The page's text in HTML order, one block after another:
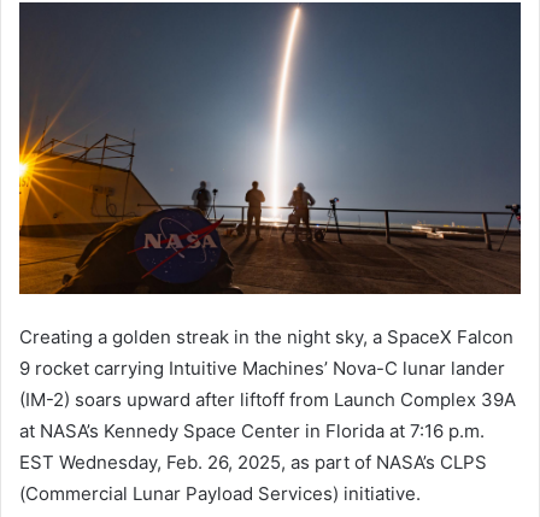
Creating a golden streak in the night sky, a SpaceX Falcon
9 rocket carrying Intuitive Machines’ Nova-C lunar lander
(IM-2) soars upward after liftoff from Launch Complex 39A
at NASA’s Kennedy Space Center in Florida at 7:16 p.m.
EST Wednesday, Feb. 26, 2025, as part of NASA’s CLPS
(Commercial Lunar Payload Services) initiative.